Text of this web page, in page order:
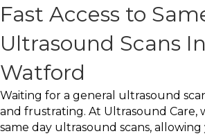
Fast Access to
Ultrasound Scans
Watford
Waiting for a general ultrasound
and frustrating. At Ultrasound Care,
same day ultrasound scans,